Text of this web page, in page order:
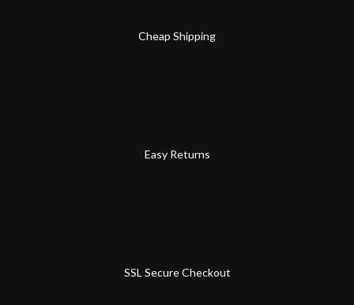
Cheap Shipping
Easy Returns
SSL Secure Checkout